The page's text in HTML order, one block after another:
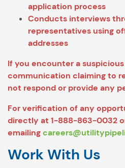
application process
Conducts interviews
representatives using
addresses
If you encounter a
communication claiming to
not respond or provide any
For verification of any
directly at 1-888-863-0032
emailing
Work With Us